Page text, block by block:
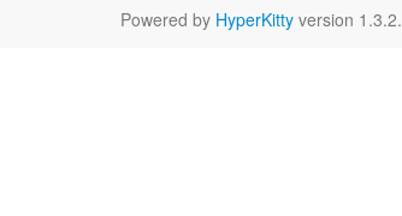
Powered by HyperKitty version 1.3.2.